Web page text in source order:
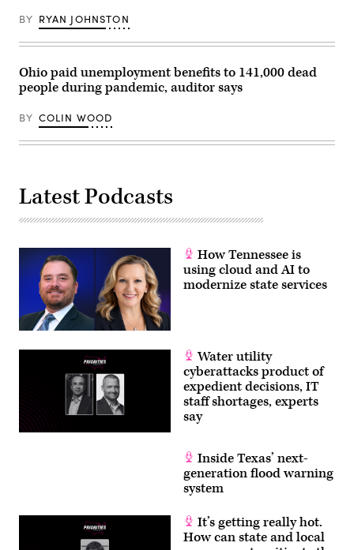
BY RYAN JOHNSTON
Ohio paid unemployment benefits to 141,000 dead
people during pandemic, auditor says
BY COLIN WOOD
Latest Podcasts
How Tennessee is
using cloud and AI to
modernize state services
Water utility
cyberattacks product of
expedient decisions, IT
staff shortages, experts
say
Inside Texas’ next-
generation flood warning
system
It’s getting really hot.
How can state and local